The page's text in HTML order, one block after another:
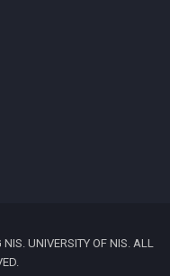
NIS. UNIVERSITY OF NIS. ALL